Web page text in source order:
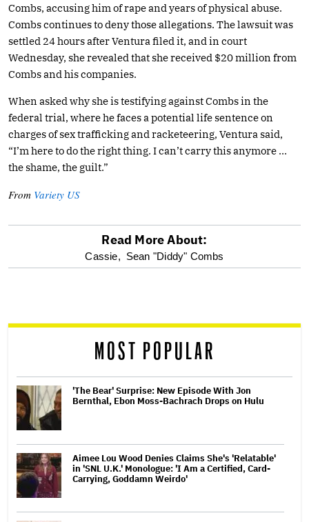
Combs, accusing him of rape and years of physical abuse.
Combs continues to deny those allegations. The lawsuit was
settled 24 hours after Ventura filed it, and in court
Wednesday, she revealed that she received $20 million from
Combs and his companies.
When asked why she is testifying against Combs in the
federal trial, where he faces a potential life sentence on
charges of sex trafficking and racketeering, Ventura said,
“I’m here to do the right thing. I can’t carry this anymore …
the shame, the guilt.”
From Variety US
optional
reader
Read More About:
Cassie, Sean "Diddy" Combs
MOST POPULAR
'The Bear' Surprise: New Episode With Jon
Bernthal, Ebon Moss-Bachrach Drops on Hulu
Aimee Lou Wood Denies Claims She's 'Relatable'
in 'SNL U.K.' Monologue: 'I Am a Certified, Card-
Carrying, Goddamn Weirdo'